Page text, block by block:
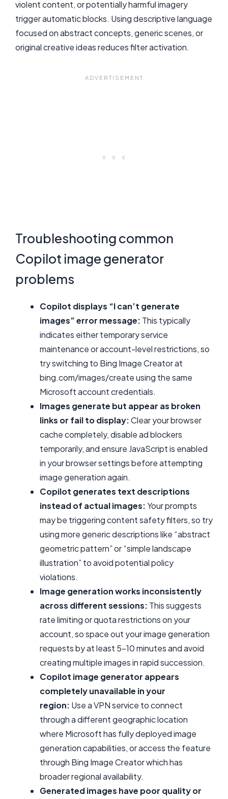
violent content, or potentially harmful imagery
trigger automatic blocks. Using descriptive language
focused on abstract concepts, generic scenes, or
original creative ideas reduces filter activation.
Troubleshooting common
Copilot image generator
problems
Copilot displays “I can’t generate
images” error message: This typically
indicates either temporary service
maintenance or account-level restrictions, so
try switching to Bing Image Creator at
bing.com/images/create using the same
Microsoft account credentials.
Images generate but appear as broken
links or fail to display:Clear your browser
cache completely, disable ad blockers
temporarily, and ensure JavaScript is enabled
in your browser settings before attempting
image generation again.
Copilot generates text descriptions
instead of actual images:Your prompts
may be triggering content safety filters, so try
using more generic descriptions like “abstract
geometric pattern” or “simple landscape
illustration” to avoid potential policy
violations.
Image generation works inconsistently
across different sessions: This suggests
rate limiting or quota restrictions on your
account, so space out your image generation
requests by at least 5-10 minutes and avoid
creating multiple images in rapid succession.
Copilot image generator appears
completely unavailable in your
region: Use a VPN service to connect
through a different geographic location
where Microsoft has fully deployed image
generation capabilities, or access the feature
through Bing Image Creator which has
broader regional availability.
Generated images have poor quality or